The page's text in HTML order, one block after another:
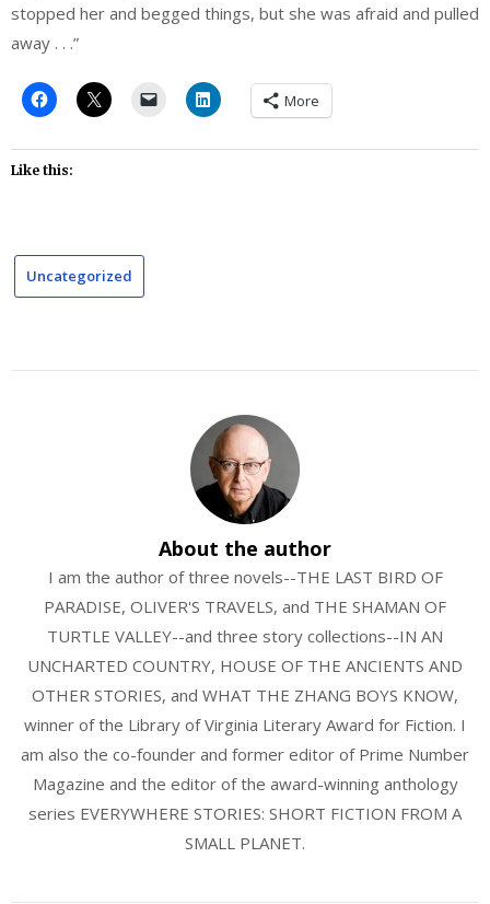
stopped her and begged things, but she was afraid and pulled
away . . .”
More
Like this:
Uncategorized
About the author
I am the author of three novels--THE LAST BIRD OF
PARADISE, OLIVER'S TRAVELS, and THE SHAMAN OF
TURTLE VALLEY--and three story collections--IN AN
UNCHARTED COUNTRY, HOUSE OF THE ANCIENTS AND
OTHER STORIES, and WHAT THE ZHANG BOYS KNOW,
winner of the Library of Virginia Literary Award for Fiction. I
am also the co-founder and former editor of Prime Number
Magazine and the editor of the award-winning anthology
series EVERYWHERE STORIES: SHORT FICTION FROM A
SMALL PLANET.